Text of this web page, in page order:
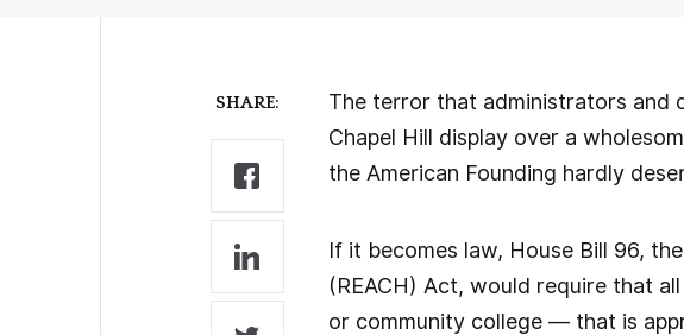
SHARE:
The terror that administrators and
Chapel Hill display over a
the American Founding hardly
If it becomes law, House Bill 96,
(REACH) Act, would require that
or community college — that is